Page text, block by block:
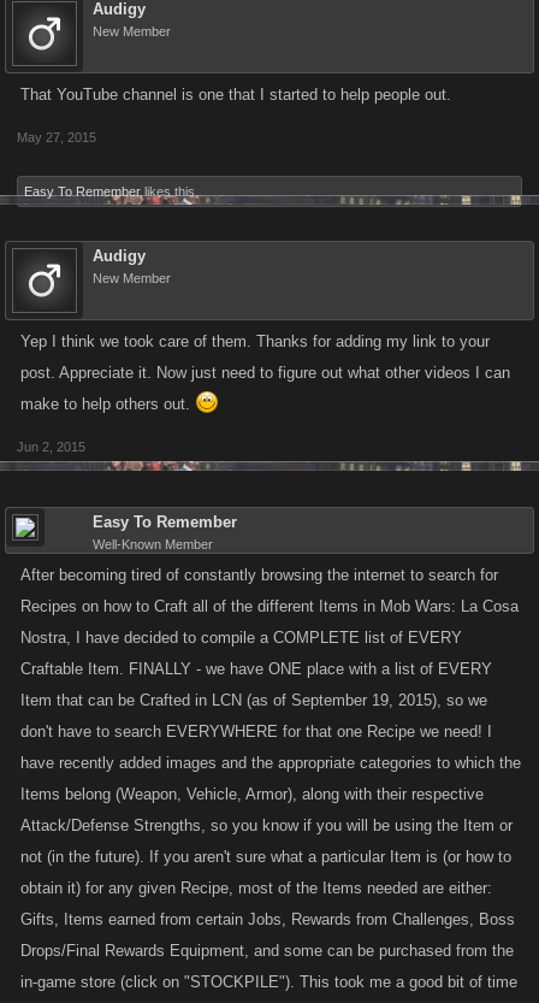
Rolex Garrote
Rio de Janeiro – Level: 1000
X1 Incendiary AK-47
X1 Milkor M32 MGL
San Francisco – Level: 1240
X1 Combat Yacht
X1 Gold Jet
X1 Damascus Katana
X1 Diamond
The Eiffel Laser
Paris – Level: 2520
X1 Assassin Baguette
X1 Rolex
X1 Digital Recorder
Exploding Leprechaun
Dublin - Level: 3070
Transformed Car Robot
Tokyo – Level: 270
X1 Supersonic Train
X1 Helicopter
Tequila Flamethrower
Tijuana – Level: 360
X1 Beretta Cheetah
X1 Carcano Carbine
Magnetic Charges
Medellin – Level: 420
X1 RPG-7
Johannesburg – Level: 700
X1 Harley
X1 Safari Jeep
X1 Ford Torino
Steel Harpoon Gun
Bangkok – Level: 850
X1 Diamond Cleaver
X1 Attack Chimp
X1 Zastava CZ99
Rio de Janeiro – Level: 1000
X1 Incendiary AK-47
X1 Milkor M32 MGL
X1 Porsche 911
Audigy
New Member
That YouTube channel is one that I started to help people out.
May 27, 2015
Easy To Remember likes this.
Audigy
New Member
Yep I think we took care of them. Thanks for adding my link to your
post. Appreciate it. Now just need to figure out what other videos I can
make to help others out.
Jun 2, 2015
Easy To Remember
Well-Known Member
After becoming tired of constantly browsing the internet to search for
Recipes on how to Craft all of the different Items in Mob Wars: La Cosa
Nostra, I have decided to compile a COMPLETE list of EVERY
Craftable Item. FINALLY - we have ONE place with a list of EVERY
Item that can be Crafted in LCN (as of September 19, 2015), so we
don't have to search EVERYWHERE for that one Recipe we need! I
have recently added images and the appropriate categories to which the
Items belong (Weapon, Vehicle, Armor), along with their respective
Attack/Defense Strengths, so you know if you will be using the Item or
not (in the future). If you aren't sure what a particular Item is (or how to
obtain it) for any given Recipe, most of the Items needed are either:
Gifts, Items earned from certain Jobs, Rewards from Challenges, Boss
Drops/Final Rewards Equipment, and some can be purchased from the
in-game store (click on "STOCKPILE"). This took me a good bit of time